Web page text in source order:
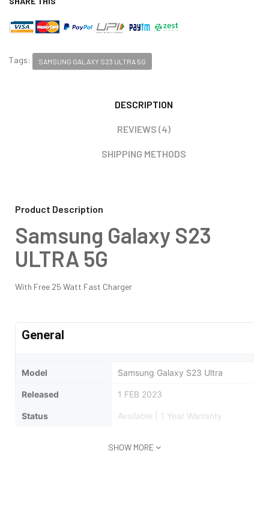
Tags: SAMSUNG GALAXY S23 ULTRA 5G
DESCRIPTION
REVIEWS (4)
SHIPPING METHODS
Product Description
Samsung Galaxy S23
ULTRA 5G
With Free 25 Watt Fast Charger
General
Model Samsung Galaxy S23 Ultra
Released 1 FEB 2023
Status Available | 1 Year Warranty
SHOW MORE